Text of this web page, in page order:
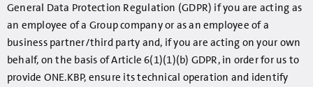
General Data Protection Regulation (GDPR) if you are acting as
an employee of a Group company or as an employee of a
business partner/third party and, if you are acting on your own
behalf, on the basis of Article 6(1)(1)(b) GDPR, in order for us to
provide ONE.KBP, ensure its technical operation and identify